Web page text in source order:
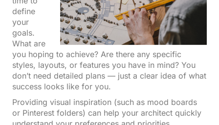
define
your
goals.
What are
you hoping to achieve? Are there any specific
styles, layouts, or features you have in mind? You
don’t need detailed plans — just a clear idea of what
success looks like for you.
Providing visual inspiration (such as mood boards
or Pinterest folders) can help your architect quickly